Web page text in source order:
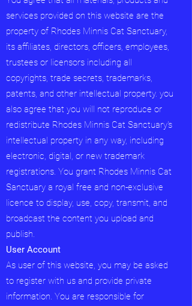
services provided on this website are the
property of Rhodes Minnis Cat Sanctuary,
its affiliates, directors, officers, employees,
trustees or licensors including all
copyrights, trade secrets, trademarks,
patents, and other intellectual property. you
also agree that you will not reproduce or
redistribute Rhodes Minnis Cat Sanctuary's
intellectual property in any way, including
electronic, digital, or new trademark
registrations. You grant Rhodes Minnis Cat
Sanctuary a royal free and non-exclusive
licence to display, use, copy, transmit, and
broadcast the content you upload and
publish.
User Account
As user of this website, you may be asked
to register with us and provide private
information. You are responsible for